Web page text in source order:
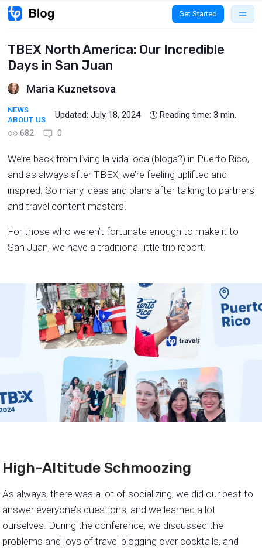
Get Started
TBEX North America: Our Incredible
Days in San Juan
Maria Kuznetsova
NEWS
ABOUT US
Updated: July 18, 2024 Reading time:3 min.
682
0
We’re back from living la vida loca (bloga?) in Puerto Rico,
and as always after TBEX, we’re feeling uplifted and
inspired. So many ideas and plans after talking to partners
and travel content masters!
For those who weren’t fortunate enough to make it to
San Juan, we have a traditional little trip report.
High-Altitude Schmoozing
As always, there was a lot of socializing, we did our best to
answer everyone’s questions, and we learned a lot
ourselves. During the conference, we discussed the
problems and joys of travel blogging over cocktails, and